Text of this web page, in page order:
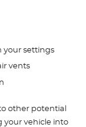
your settings
vents
other potential
your vehicle into